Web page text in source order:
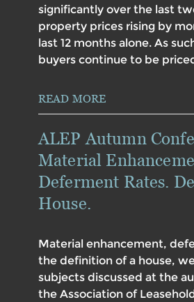
significantly over the last
property prices rising by
last 12 months alone. As
buyers continue to be
READ MORE
ALEP Autumn
Material
Deferment Rates.
House.
Material enhancement,
the definition of a house,
subjects discussed at the
the Association of